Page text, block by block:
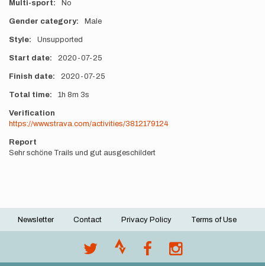
Multi-sport No
Gender category Male
Style Unsupported
Start date 2020-07-25
Finish date 2020-07-25
Total time 1h 8m 3s
Verification
https://www.strava.com/activities/3812179124
Report
Sehr schöne Trails und gut ausgeschildert
Footer
Newsletter Contact Privacy Policy Terms of Use